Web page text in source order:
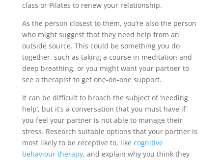
class or Pilates to renew your relationship.
As the person closest to them, you’re also the person
who might suggest that they need help from an
outside source. This could be something you do
together, such as taking a course in meditation and
deep breathing, or you might want your partner to
see a therapist to get one-on-one support.
It can be difficult to broach the subject of ‘needing
help’, but it’s a conversation that you must have if
you feel your partner is not able to manage their
stress. Research suitable options that your partner is
most likely to be receptive to, like cognitive
behaviour therapy, and explain why you think they